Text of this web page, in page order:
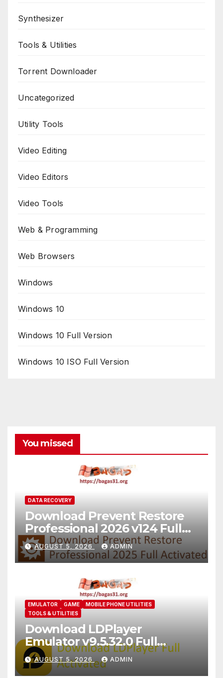
Synthesizer
Tools & Utilities
Torrent Downloader
Uncategorized
Utility Tools
Video Editing
Video Editors
Video Tools
Web & Programming
Web Browsers
Windows
Windows 10
Windows 10 Full Version
Windows 10 ISO Full Version
You missed
DATA RECOVERY
Download Prevent Restore
Professional 2026 v124 Full
Version
AUGUST 5, 2026 ADMIN
EMULATOR GAME
MOBILE PHONE UTILITIES
TOOLS & UTILITIES
Download LDPlayer
Emulator v9.5.32.0 Full
Version For PC [2026]
AUGUST 5, 2026 ADMIN